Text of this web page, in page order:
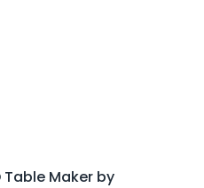
Table Maker by